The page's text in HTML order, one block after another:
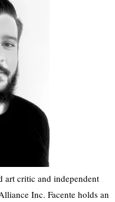
art critic and independent
Inc. Facente holds an